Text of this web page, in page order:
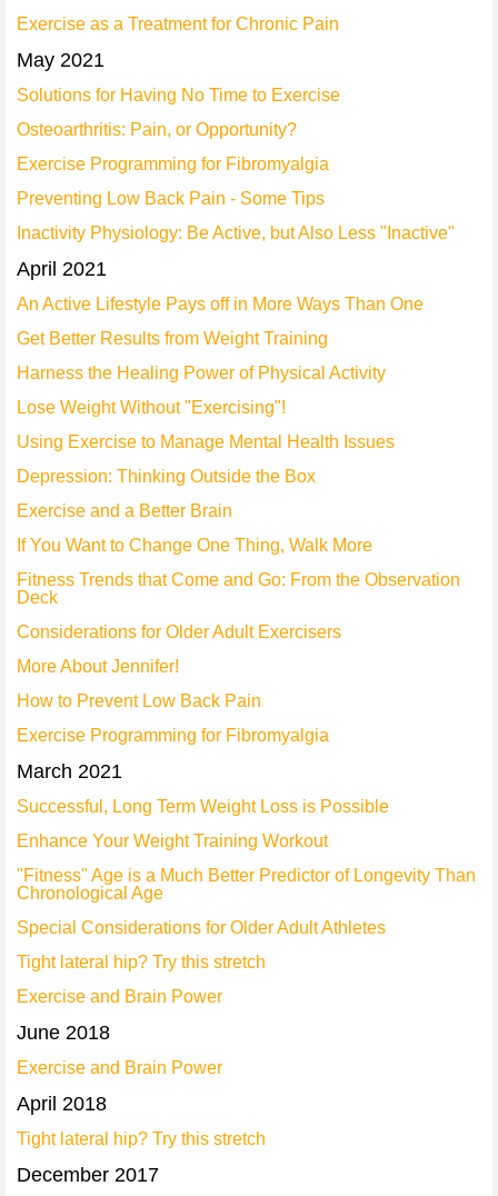
Exercise as a Treatment for Chronic Pain
May 2021
Solutions for Having No Time to Exercise
Osteoarthritis: Pain, or Opportunity?
Exercise Programming for Fibromyalgia
Preventing Low Back Pain - Some Tips
Inactivity Physiology: Be Active, but Also Less "Inactive"
April 2021
An Active Lifestyle Pays off in More Ways Than One
Get Better Results from Weight Training
Harness the Healing Power of Physical Activity
Lose Weight Without "Exercising"!
Using Exercise to Manage Mental Health Issues
Depression: Thinking Outside the Box
Exercise and a Better Brain
If You Want to Change One Thing, Walk More
Fitness Trends that Come and Go: From the Observation
Deck
Considerations for Older Adult Exercisers
More About Jennifer!
How to Prevent Low Back Pain
Exercise Programming for Fibromyalgia
March 2021
Successful, Long Term Weight Loss is Possible
Enhance Your Weight Training Workout
"Fitness" Age is a Much Better Predictor of Longevity Than
Chronological Age
Special Considerations for Older Adult Athletes
Tight lateral hip? Try this stretch
Exercise and Brain Power
June 2018
Exercise and Brain Power
April 2018
Tight lateral hip? Try this stretch
December 2017